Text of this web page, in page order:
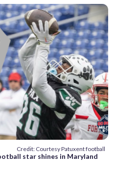
Credit: Courtesy Patuxent football
star shines in Maryland
page